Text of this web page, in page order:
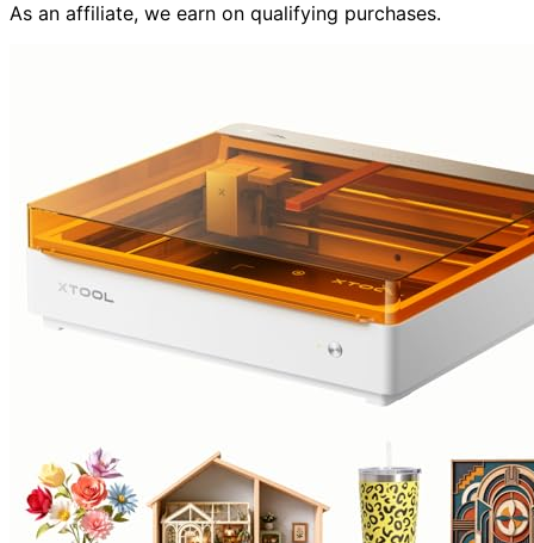
As an affiliate, we earn on qualifying purchases.